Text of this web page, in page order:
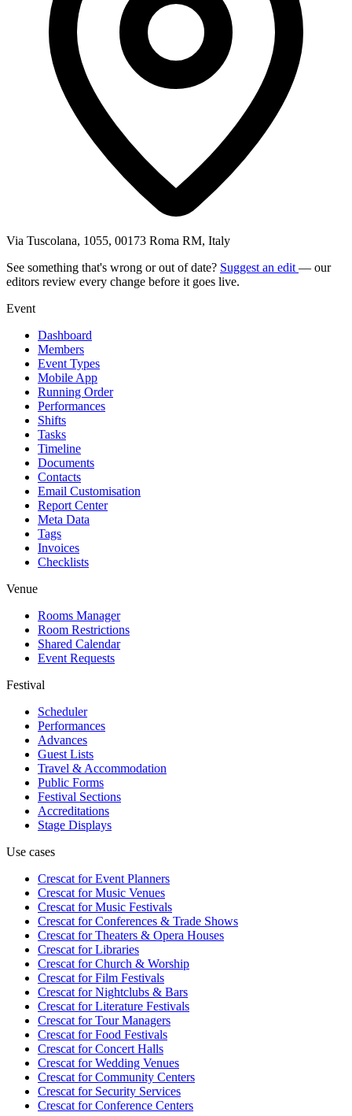
Via Tuscolana, 1055, 00173 Roma RM, Italy
See something that's wrong or out of date? Suggest an edit — our
editors review every change before it goes live.
Event
Dashboard
Members
Event Types
Mobile App
Running Order
Performances
Shifts
Tasks
Timeline
Documents
Contacts
Email Customisation
Report Center
Meta Data
Tags
Invoices
Checklists
Venue
Rooms Manager
Room Restrictions
Shared Calendar
Event Requests
Festival
Scheduler
Performances
Advances
Guest Lists
Travel & Accommodation
Public Forms
Festival Sections
Accreditations
Stage Displays
Use cases
Crescat forEvent Planners
Crescat forMusic Venues
Crescat forMusic Festivals
Crescat forConferences & Trade Shows
Crescat forTheaters & Opera Houses
Crescat forLibraries
Crescat forChurch & Worship
Crescat forFilm Festivals
Crescat forNightclubs & Bars
Crescat forLiterature Festivals
Crescat forTour Managers
Crescat forFood Festivals
Crescat forConcert Halls
Crescat forWedding Venues
Crescat forCommunity Centers
Crescat forSecurity Services
Crescat forConference Centers